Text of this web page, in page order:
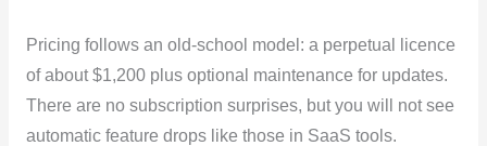
Pricing follows an old-school model: a perpetual licence
of about $1,200 plus optional maintenance for updates.
There are no subscription surprises, but you will not see
automatic feature drops like those in SaaS tools.